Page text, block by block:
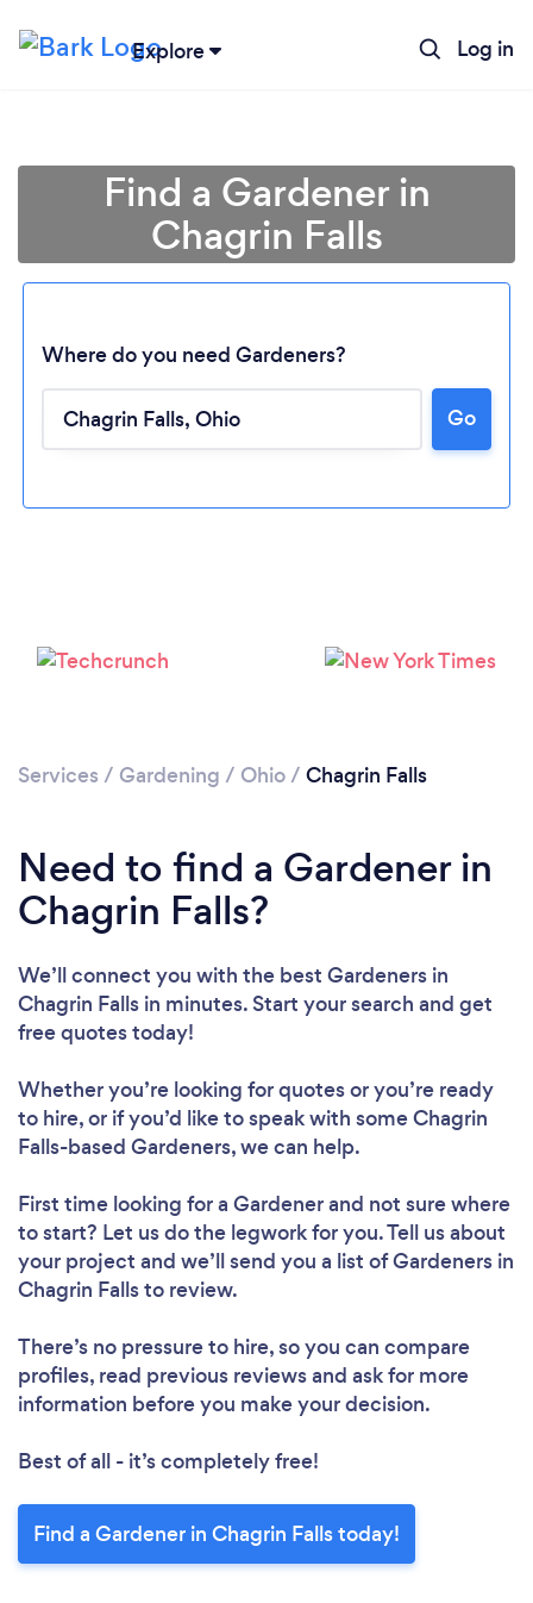
Explore Log in
Please wait ...
Find a Gardener in
Chagrin Falls
Where do you need Gardeners?
Go
Services / Gardening / Ohio/ Chagrin Falls
Need to find a Gardener in
Chagrin Falls?
We’ll connect you with the best Gardeners in
Chagrin Falls in minutes. Start your search and get
free quotes today!
Whether you’re looking for quotes or you’re ready
to hire, or if you’d like to speak with some Chagrin
Falls-based Gardeners, we can help.
First time looking for a Gardenerand not sure where
to start? Let us do the legwork for you. Tell us about
your project and we’ll send you a list of Gardeners in
Chagrin Falls to review.
There’s no pressure to hire, so you can compare
profiles, read previous reviews and ask for more
information before you make your decision.
Best of all - it’s completely free!
Find a Gardener in Chagrin Falls today!